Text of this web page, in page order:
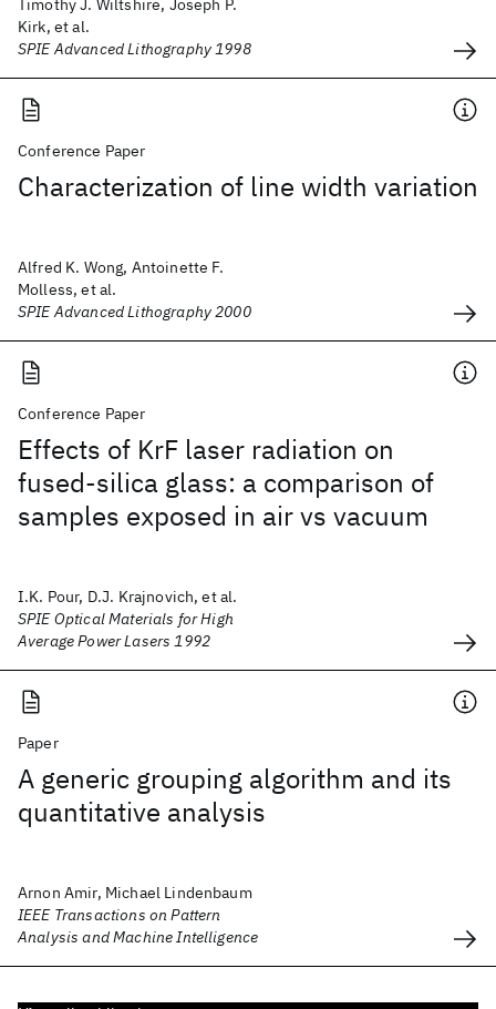
Timothy J. Wiltshire, Joseph P.
Kirk, et al.
SPIE Advanced Lithography 1998
Conference Paper
Characterization of line width variation
Alfred K. Wong, Antoinette F.
Molless, et al.
SPIE Advanced Lithography 2000
Conference Paper
Effects of KrF laser radiation on
fused-silica glass: a comparison of
samples exposed in air vs vacuum
I.K. Pour, D.J. Krajnovich, et al.
SPIE Optical Materials for High
Average Power Lasers 1992
Paper
A generic grouping algorithm and its
quantitative analysis
Arnon Amir, Michael Lindenbaum
IEEE Transactions on Pattern
Analysis and Machine Intelligence